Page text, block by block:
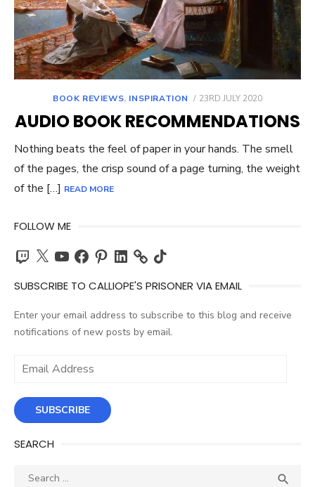
BOOK REVIEWS, INSPIRATION
POSTED
23RD JULY 2020
AUDIO BOOK RECOMMENDATIONS
Nothing beats the feel of paper in your hands. The smell
of the pages, the crisp sound of a page turning, the weight
of the […] READ MORE
FOLLOW ME
Twitch
X YouTubeFacebook
PinterestLinkedIn TikTok
SUBSCRIBE TO CALLIOPE'S PRISONER VIA EMAIL
Enter your email address to subscribe to this blog and receive
notifications of new posts by email.
Email
SUBSCRIBE
SEARCH
Search
